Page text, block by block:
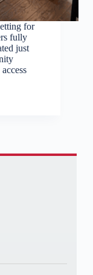
for
fully
just